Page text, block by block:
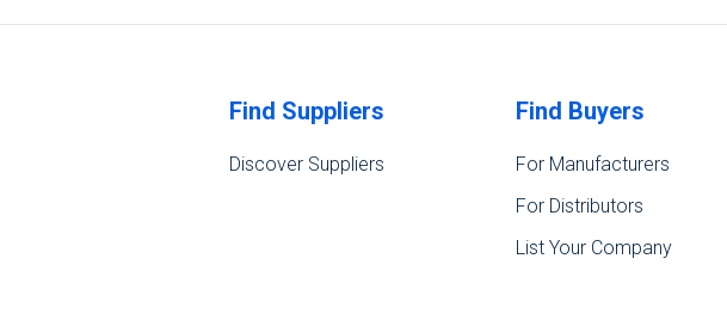
Find Suppliers
Discover Suppliers
Find Buyers
For Manufacturers
For Distributors
List Your Company